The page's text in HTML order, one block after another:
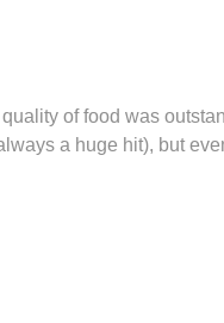
of food was
a huge hit), but